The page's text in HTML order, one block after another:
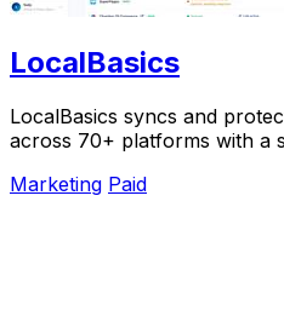
LocalBasics
LocalBasics syncs and
across 70+ platforms with a
Marketing Paid